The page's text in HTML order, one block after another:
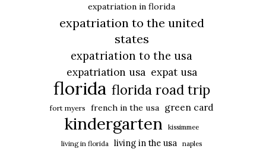
expatriation in florida
expatriation to the united
states
expatriation to the usa
expatriation usa expat usa
florida florida road trip
fort myers french in the usa green card
kindergarten
kissimmee
living in florida
living in the usa naples